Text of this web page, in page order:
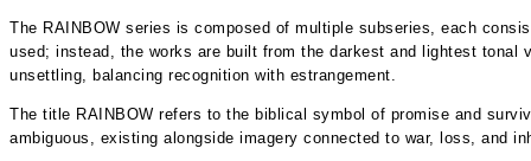
The RAINBOW series is composed of multiple subseries, each
used; instead, the works are built from the darkest and lightest
unsettling, balancing recognition with estrangement.
The title RAINBOW refers to the biblical symbol of promise and
ambiguous, existing alongside imagery connected to war, loss, and